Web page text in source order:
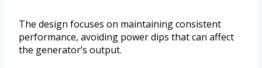
The design focuses on maintaining consistent
performance, avoiding power dips that can affect
the generator’s output.